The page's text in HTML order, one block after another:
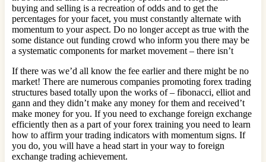
buying and selling is a recreation of odds and to get the
percentages for your facet, you must constantly alternate with
momentum to your aspect. Do no longer accept as true with the
some distance out funding crowd who inform you there may be
a systematic components for market movement – there isn’t
If there was we’d all know the fee earlier and there might be no
market! There are numerous companies promoting forex trading
structures based totally upon the works of – fibonacci, elliot and
gann and they didn’t make any money for them and received’t
make money for you. If you need to exchange foreign exchange
efficiently then as a part of your forex training you need to learn
how to affirm your trading indicators with momentum signs. If
you do, you will have a head start in your way to foreign
exchange trading achievement.